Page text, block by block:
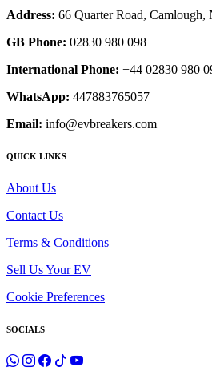
Address: 66 Quarter Road,
GB Phone: 02830 980 098
International Phone: +44 02830 980
WhatsApp: 447883765057
Email: info@evbreakers.com
QUICK LINKS
About Us
Contact Us
Terms & Conditions
Sell Us Your EV
Cookie Preferences
SOCIALS